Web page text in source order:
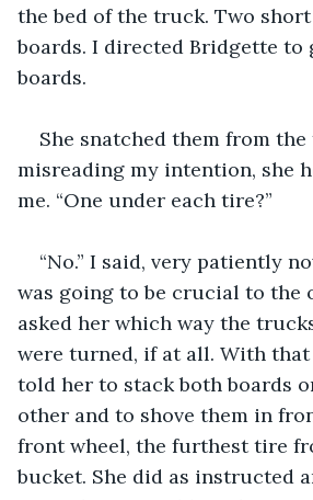
the bed of the truck. Two
boards. I directed Bridgette to
boards.
She snatched them from
misreading my intention, she
me. “One under each tire?”
“No.” I said, very patiently
was going to be crucial to the
asked her which way the
were turned, if at all. With
told her to stack both boards
other and to shove them in
front wheel, the furthest tire
bucket. She did as instructed